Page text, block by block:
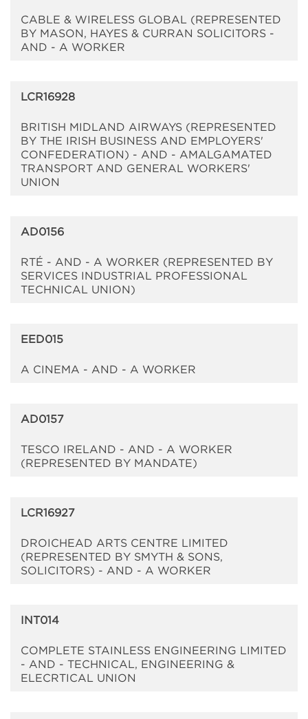
CABLE & WIRELESS GLOBAL (REPRESENTED
BY MASON, HAYES & CURRAN SOLICITORS -
AND - A WORKER
LCR16928
BRITISH MIDLAND AIRWAYS (REPRESENTED
BY THE IRISH BUSINESS AND EMPLOYERS'
CONFEDERATION) - AND - AMALGAMATED
TRANSPORT AND GENERAL WORKERS'
UNION
AD0156
RTÉ - AND - A WORKER (REPRESENTED BY
SERVICES INDUSTRIAL PROFESSIONAL
TECHNICAL UNION)
EED015
A CINEMA - AND - A WORKER
AD0157
TESCO IRELAND - AND - A WORKER
(REPRESENTED BY MANDATE)
LCR16927
DROICHEAD ARTS CENTRE LIMITED
(REPRESENTED BY SMYTH & SONS,
SOLICITORS) - AND - A WORKER
INT014
COMPLETE STAINLESS ENGINEERING LIMITED
- AND - TECHNICAL, ENGINEERING &
ELECRTICAL UNION